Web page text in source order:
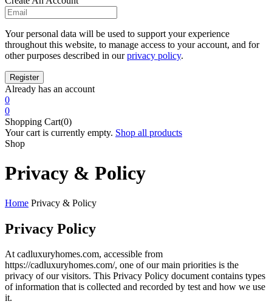
Your personal data will be used to support your experience
throughout this website, to manage access to your account, and for
other purposes described in ourprivacy policy.
Already has an account
0
0
Shopping Cart(0)
Your cart is currently empty. Shop all products
Shop
Privacy & Policy
Home Privacy & Policy
Privacy Policy
At cadluxuryhomes.com, accessible from
https://cadluxuryhomes.com/, one of our main priorities is the
privacy of our visitors. This Privacy Policy document contains types
of information that is collected and recorded by test and how we use
it.